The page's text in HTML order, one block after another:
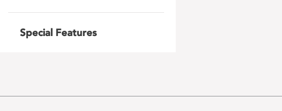
Special Features